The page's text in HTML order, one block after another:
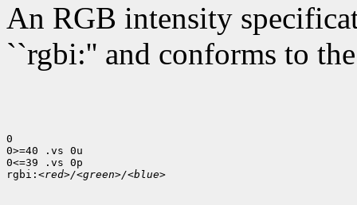
An RGB intensity
``rgbi:'' and conforms to
0
0>=40 .vs 0u
0<=39 .vs 0p
rgbi: <red>/<green>/<blue>